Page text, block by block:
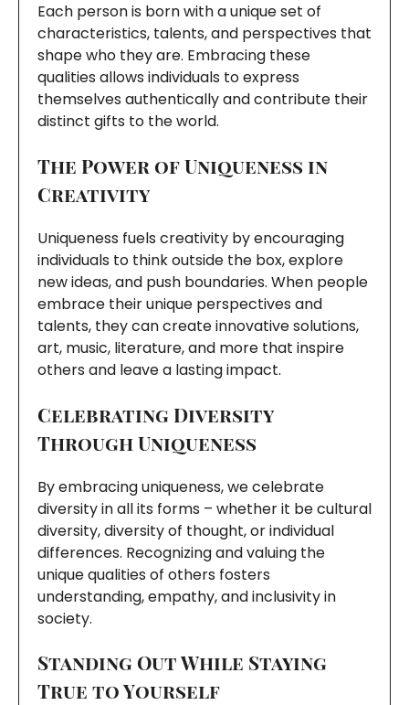
Each person is born with a unique set of
characteristics, talents, and perspectives that
shape who they are. Embracing these
qualities allows individuals to express
themselves authentically and contribute their
distinct gifts to the world.
The Power of Uniqueness in
Creativity
Uniqueness fuels creativity by encouraging
individuals to think outside the box, explore
new ideas, and push boundaries. When people
embrace their unique perspectives and
talents, they can create innovative solutions,
art, music, literature, and more that inspire
others and leave a lasting impact.
Celebrating Diversity
Through Uniqueness
By embracing uniqueness, we celebrate
diversity in all its forms – whether it be cultural
diversity, diversity of thought, or individual
differences. Recognizing and valuing the
unique qualities of others fosters
understanding, empathy, and inclusivity in
society.
Standing Out While Staying
True to Yourself